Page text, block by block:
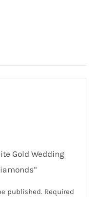
Gold Wedding
published. Required